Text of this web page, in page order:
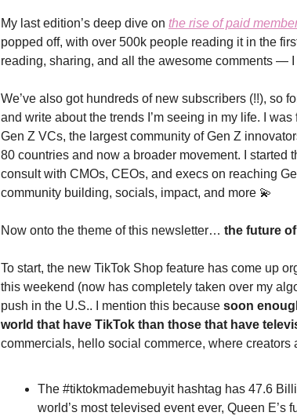
My last edition’s deep dive on the rise of paid
popped off, with over 500k people reading it in the
reading, sharing, and all the awesome comments — I
We’ve also got hundreds of new subscribers (!!), so
and write about the trends I’m seeing in my life. I
Gen Z VCs, the largest community of Gen Z
80 countries and now a broader movement. I started
consult with CMOs, CEOs, and execs on reaching
community building, socials, impact, and more 💫
Now onto the theme of this newsletter… the future
To start, the new TikTok Shop feature has come up
this weekend (now has completely taken over my
push in the U.S.. I mention this because soon
world that have TikTok than those that have
commercials, hello social commerce, where creators
The #tiktokmademebuyit hashtag has 47.6
world’s most televised event ever, Queen E’s